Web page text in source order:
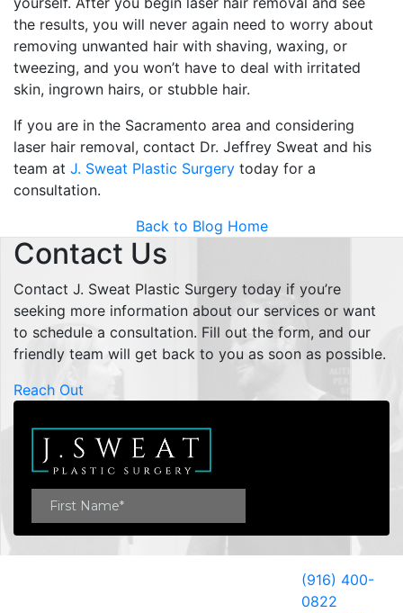
the results, you will never again need to worry about
removing unwanted hair with shaving, waxing, or
tweezing, and you won’t have to deal with irritated
skin, ingrown hairs, or stubble hair.
If you are in the Sacramento area and considering
laser hair removal, contact Dr. Jeffrey Sweat and his
team at J. Sweat Plastic Surgery today for a
consultation.
Back to Blog Home
Contact Us
Contact J. Sweat Plastic Surgery today if you’re
seeking more information about our services or want
to schedule a consultation. Fill out the form, and our
friendly team will get back to you as soon as possible.
Reach Out
(916) 400-
0822